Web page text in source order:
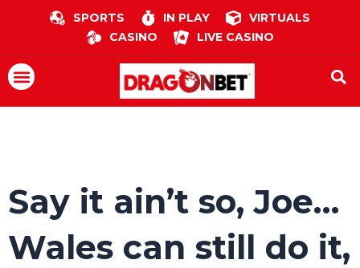
SPORTS IN PLAY
VIRTUALS
CASINO
LIVE CASINO
Menu
Say it ain’t so, Joe…
Wales can still do it,